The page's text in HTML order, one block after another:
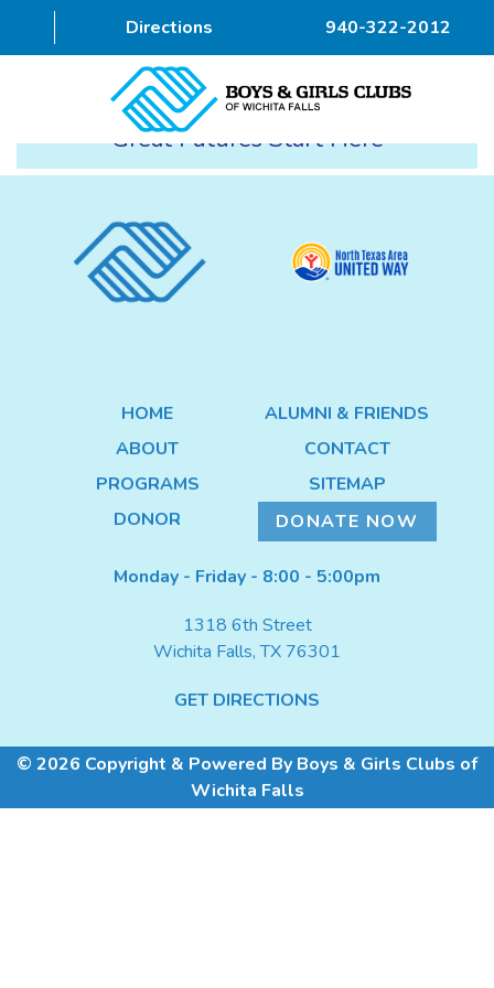
Directions 940-322-2012
HOME
PROGRAMS
GET INVOLVED
DONATE NOW
Great Futures Start Here
HOME
ABOUT
PROGRAMS
DONOR
ALUMNI & FRIENDS
CONTACT
SITEMAP
DONATE NOW
Monday - Friday - 8:00 - 5:00pm
1318 6th Street
Wichita Falls, TX 76301
GET DIRECTIONS
© 2026 Copyright & Powered By Boys & Girls Clubs of
Wichita Falls